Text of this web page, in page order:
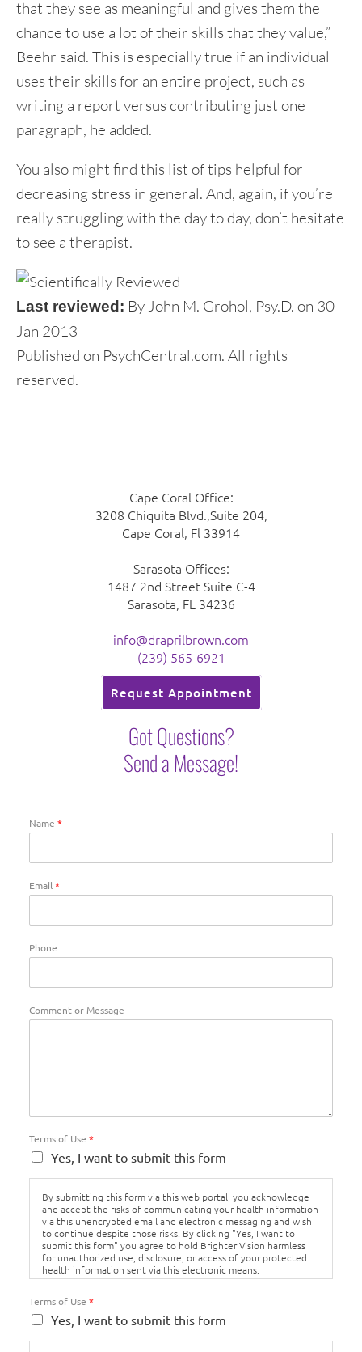
that they see as meaningful and gives them the
chance to use a lot of their skills that they value,”
Beehr said. This is especially true if an individual
uses their skills for an entire project, such as
writing a report versus contributing just one
paragraph, he added.
You also might find this list of tips helpful for
decreasing stress in general. And, again, if you’re
really struggling with the day to day, don’t hesitate
to see a therapist.
Last reviewed: By John M. Grohol, Psy.D. on 30
Jan 2013
Published on PsychCentral.com. All rights
reserved.
Cape Coral Office:
3208 Chiquita Blvd.,Suite 204,
Cape Coral, Fl 33914
Sarasota Offices:
1487 2nd Street Suite C-4
Sarasota, FL 34236
info@draprilbrown.com
(239) 565-6921
Request Appointment
Got Questions?
Send a Message!
Name *
Email*
Phone
Comment or Message
Terms of Use *
Yes, I want to submit this form
By submitting this form via this web portal, you acknowledge
and accept the risks of communicating your health information
via this unencrypted email and electronic messaging and wish
to continue despite those risks. By clicking "Yes, I want to
submit this form" you agree to hold Brighter Vision harmless
for unauthorized use, disclosure, or access of your protected
health information sent via this electronic means.
Terms of Use *
Yes, I want to submit this form